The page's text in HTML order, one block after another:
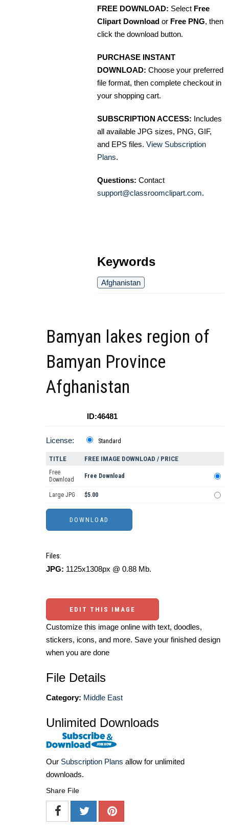
FREE DOWNLOAD: Select Free
Clipart Download or Free PNG, then
click the download button.
PURCHASE INSTANT
DOWNLOAD: Choose your preferred
file format, then complete checkout in
your shopping cart.
SUBSCRIPTION ACCESS: Includes
all available JPG sizes, PNG, GIF,
and EPS files. View Subscription
Plans.
Questions: Contact
support@classroomclipart.com.
Keywords
Afghanistan
Bamyan lakes region of
Bamyan Province
Afghanistan
ID:46481
License: Standard
TITLE FREE IMAGE DOWNLOAD / PRICE
Free
Download
Free Download
Large JPG $5.00
Files:
JPG: 1125x1308px @ 0.88 Mb.
EDIT THIS IMAGE
Customize this image online with text, doodles,
stickers, icons, and more. Save your finished design
when you are done
File Details
Category: Middle East
Unlimited Downloads
Our Subscription Plans allow for unlimited
downloads.
Share File